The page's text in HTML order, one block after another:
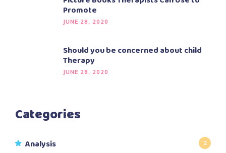
Promote
JUNE 28, 2020
Should you be concerned about child
Therapy
JUNE 28, 2020
Categories
Analysis 2